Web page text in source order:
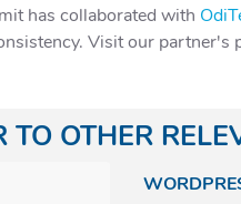
has collaborated with
Visit our partner's
TO OTHER